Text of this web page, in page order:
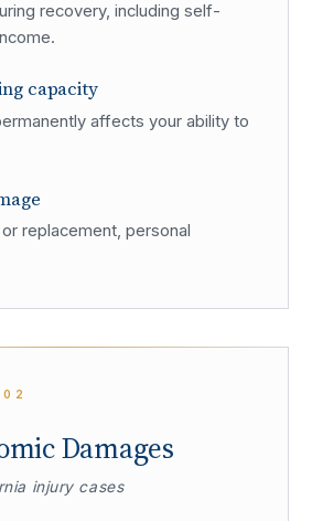
recovery, including self-
capacity
affects your ability to
replacement, personal
02
Damages
injury cases